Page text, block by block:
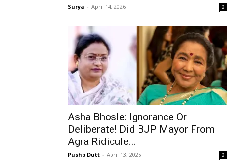
Surya - April 14, 2026 0
Asha Bhosle: Ignorance Or
Deliberate! Did BJP Mayor From
Agra Ridicule...
Pushp Dutt - April 13, 2026 0